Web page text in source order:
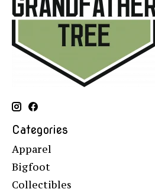
Categories
Apparel
Bigfoot
Collectibles